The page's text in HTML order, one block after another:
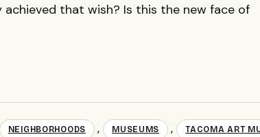
that wish? Is this the new face of
NEIGHBORHOODS , MUSEUMS , TACOMA ART